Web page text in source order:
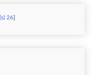
26